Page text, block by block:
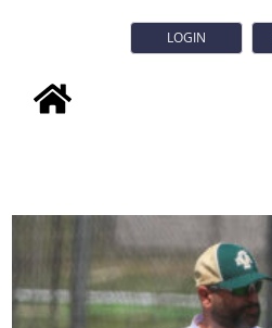
LOGIN